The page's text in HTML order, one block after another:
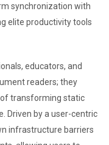
synchronization with
elite productivity tools
educators, and
readers; they
transforming static
Driven by a user-centric
infrastructure barriers